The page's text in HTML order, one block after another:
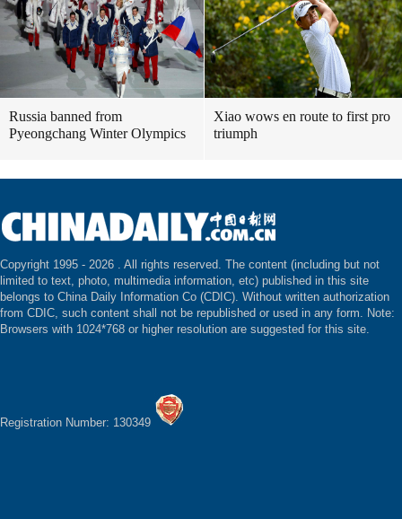
Russia banned from
Pyeongchang Winter Olympics
Xiao wows en route to first pro
triumph
Copyright 1995 - 2026 . All rights reserved. The content (including but not
limited to text, photo, multimedia information, etc) published in this site
belongs to China Daily Information Co (CDIC). Without written authorization
from CDIC, such content shall not be republished or used in any form. Note:
Browsers with 1024*768 or higher resolution are suggested for this site.
Registration Number: 130349